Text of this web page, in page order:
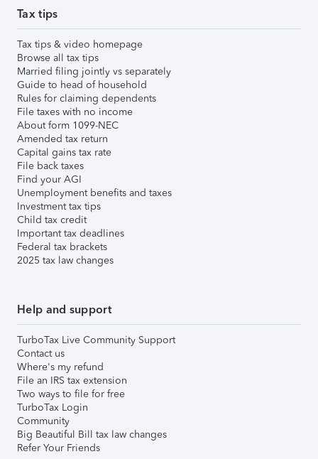
Tax tips
Tax tips & video homepage
Browse all tax tips
Married filing jointly vs separately
Guide to head of household
Rules for claiming dependents
File taxes with no income
About form 1099-NEC
Amended tax return
Capital gains tax rate
File back taxes
Find your AGI
Unemployment benefits and taxes
Investment tax tips
Child tax credit
Important tax deadlines
Federal tax brackets
2025 tax law changes
Help and support
TurboTax Live Community Support
Contact us
Where's my refund
File an IRS tax extension
Two ways to file for free
TurboTax Login
Community
Big Beautiful Bill tax law changes
Refer Your Friends